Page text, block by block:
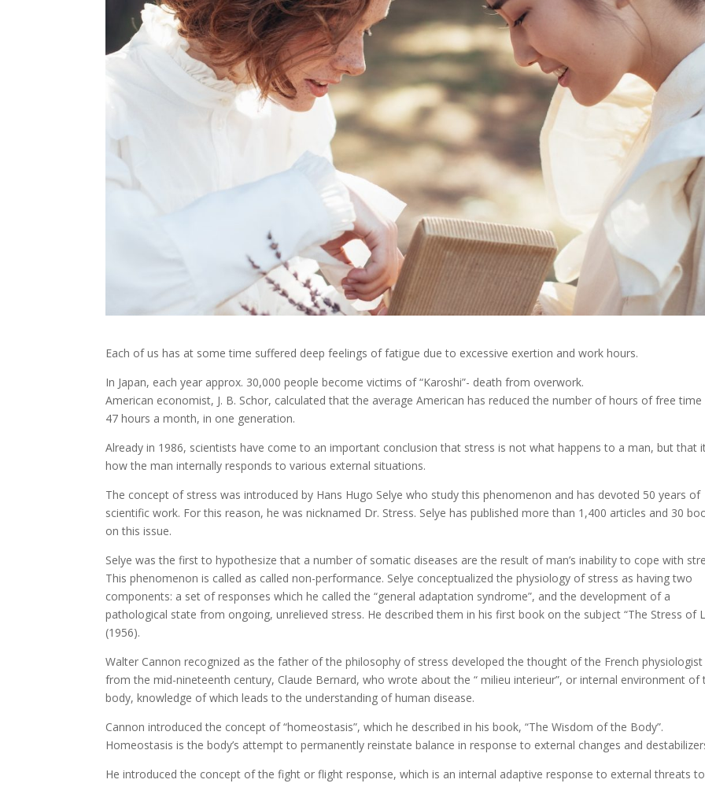
Each of us has at some time suffered deep feelings of fatigue due to excessive exertion and work hours.
In Japan, each year approx. 30,000 people become victims of “Karoshi”- death from overwork.
American economist, J. B. Schor, calculated that the average American has reduced the number of hours of free time
47 hours a month, in one generation.
Already in 1986, scientists have come to an important conclusion that stress is not what happens to a man, but that
how the man internally responds to various external situations.
The concept of stress was introduced by Hans Hugo Selye who study this phenomenon and has devoted 50 years of
scientific work. For this reason, he was nicknamed Dr. Stress. Selye has published more than 1,400 articles and 30
on this issue.
Selye was the first to hypothesize that a number of somatic diseases are the result of man’s inability to cope with
This phenomenon is called as called non-performance. Selye conceptualized the physiology of stress as having two
components: a set of responses which he called the “general adaptation syndrome”, and the development of a
pathological state from ongoing, unrelieved stress. He described them in his first book on the subject “The Stress of
(1956).
Walter Cannon recognized as the father of the philosophy of stress developed the thought of the French physiologist
from the mid-nineteenth century, Claude Bernard, who wrote about the “ milieu interieur”, or internal environment of
body, knowledge of which leads to the understanding of human disease.
Cannon introduced the concept of “homeostasis”, which he described in his book, “The Wisdom of the Body”.
Homeostasis is the body’s attempt to permanently reinstate balance in response to external changes and
He introduced the concept of the fight or flight response, which is an internal adaptive response to external threats